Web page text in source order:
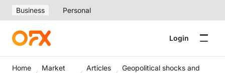
Business Personal
Login
Home
Market
Articles
Geopolitical shocks and